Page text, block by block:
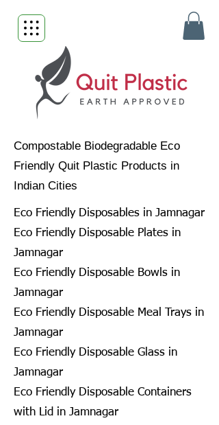
Compostable Biodegradable Eco
Friendly Quit Plastic Products in
Indian Cities
Eco Friendly Disposables in Jamnagar
Eco Friendly Disposable Plates in
Jamnagar
Eco Friendly Disposable Bowls in
Jamnagar
Eco Friendly Disposable Meal Trays in
Jamnagar
Eco Friendly Disposable Glass in
Jamnagar
Eco Friendly Disposable Containers
with Lid in Jamnagar